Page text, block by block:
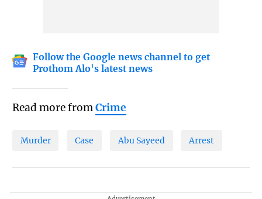
Follow the Google news channel to get
Prothom Alo's latest news
Read more fromCrime
Murder Case Abu Sayeed Arrest